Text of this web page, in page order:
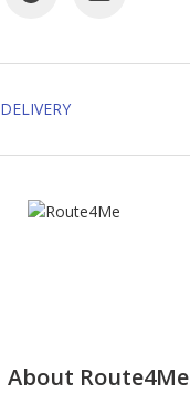
DELIVERY
About Route4Me